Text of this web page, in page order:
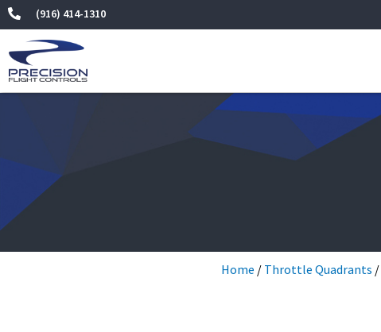
Skip
to
content
(916) 414-1310
Home / Throttle Quadrants /